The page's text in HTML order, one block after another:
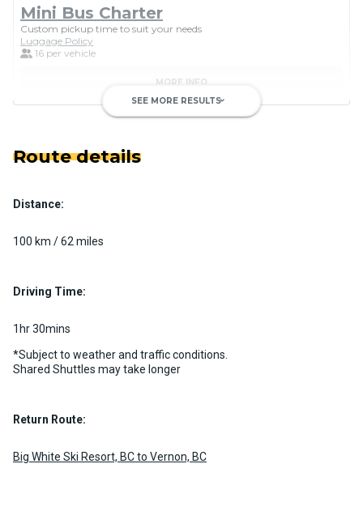
Mini Bus Charter
Custom pickup time to suit your needs
Luggage Policy
16 per vehicle
MORE INFO
Custom pickup time to suit your needs
Luggage Policy
SEE MORE RESULTSkeyboard_arrow_down
Route details
Distance:
100 km / 62 miles
Driving Time:
1hr 30mins
*Subject to weather and traffic conditions.
Shared Shuttles may take longer
Return Route:
Big White Ski Resort, BC to Vernon, BC